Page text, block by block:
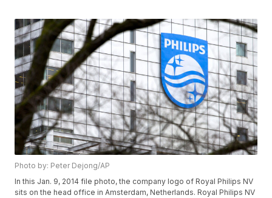
Photo by: Peter Dejong/AP
In this Jan. 9, 2014 file photo, the company logo of Royal Philips NV
sits on the head office in Amsterdam, Netherlands. Royal Philips NV